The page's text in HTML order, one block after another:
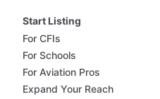
Start Listing
For CFIs
For Schools
For Aviation Pros
Expand Your Reach